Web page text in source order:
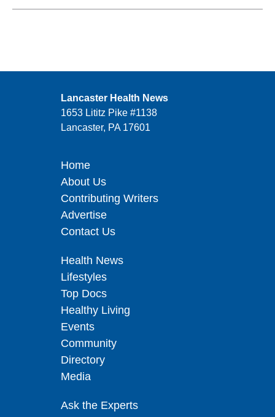
Lancaster Health News
1653 Lititz Pike #1138
Lancaster, PA 17601
Home
About Us
Contributing Writers
Advertise
Contact Us
Health News
Lifestyles
Top Docs
Healthy Living
Events
Community
Directory
Media
Ask the Experts